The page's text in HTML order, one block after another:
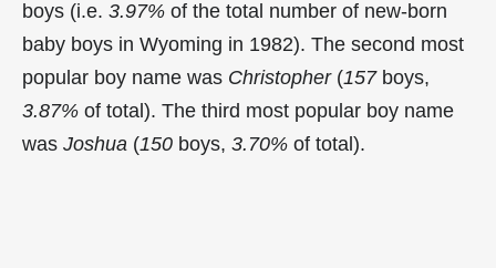
boys (i.e. 3.97% of the total number of new-born
baby boys in Wyoming in 1982). The second most
popular boy name was Christopher(157boys,
3.87% of total). The third most popular boy name
was Joshua (150 boys, 3.70% of total).